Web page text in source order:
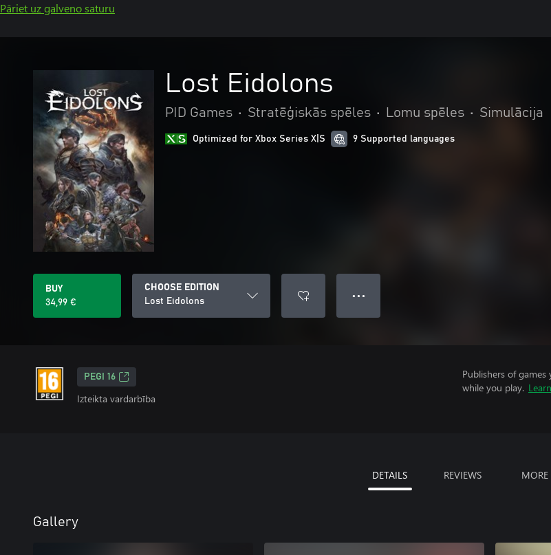
Pāriet uz galveno saturu
Lost Eidolons
PID Games • Stratēģiskās spēles • Lomu spēles • Simulācija
Optimized for Xbox Series X|S 9 Supported languages
BUY
34,99 €
CHOOSE EDITION
Lost Eidolons
● ● ●
PEGI 16
Izteikta vardarbība
Publishers of
while you play.
DETAILS REVIEWS MORE
Gallery